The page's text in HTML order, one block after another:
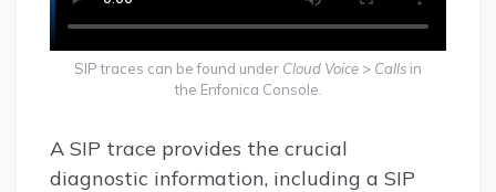
SIP traces can be found under Cloud Voice > Calls in
the Enfonica Console.
A SIP trace provides the crucial
diagnostic information, including a SIP